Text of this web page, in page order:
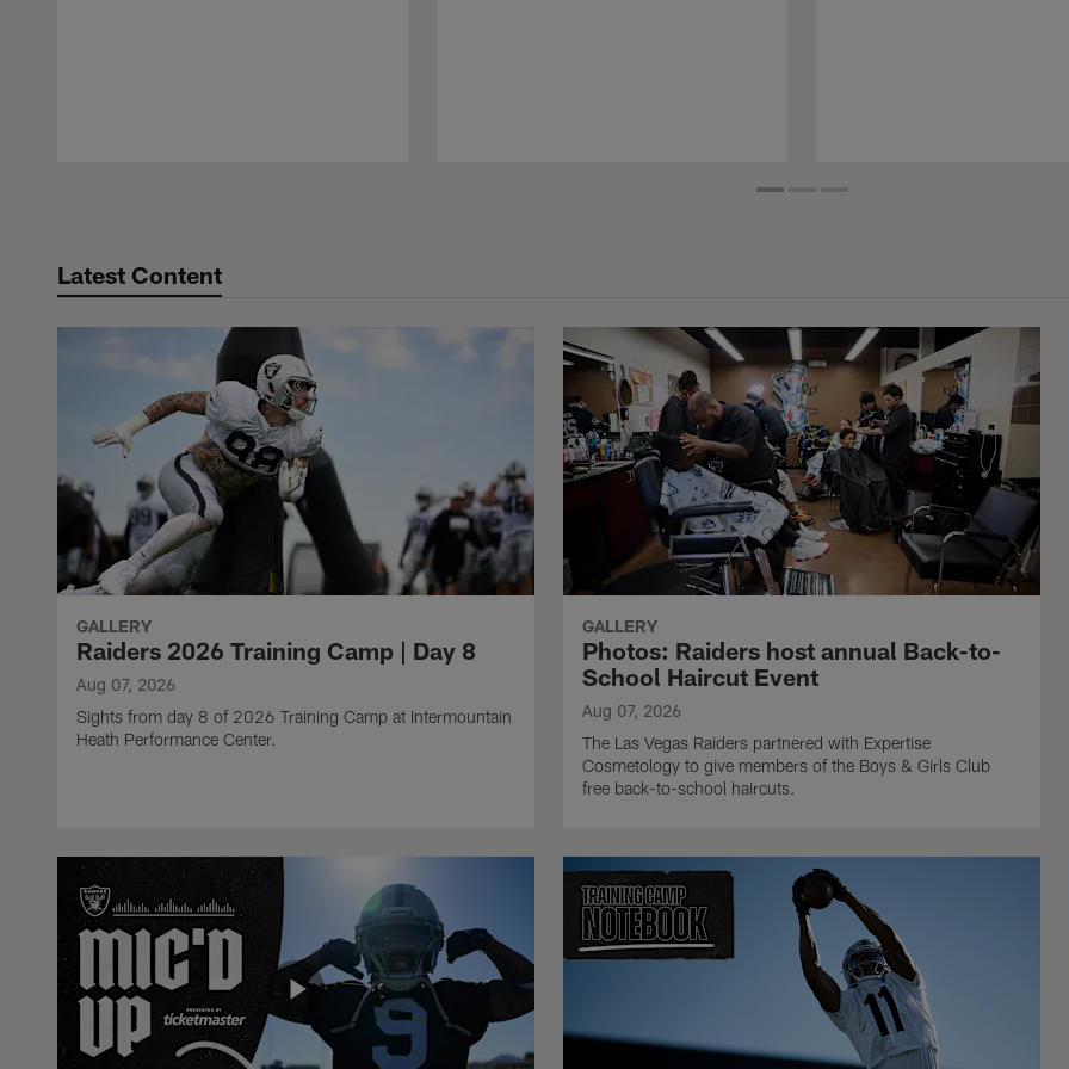
Latest Content
GALLERY
Raiders 2026 Training Camp | Day 8
Aug 07, 2026
Sights from day 8 of 2026 Training Camp at Intermountain
Heath Performance Center.
GALLERY
Photos: Raiders host annual Back-to-
School Haircut Event
Aug 07, 2026
The Las Vegas Raiders partnered with Expertise
Cosmetology to give members of the Boys & Girls Club
free back-to-school haircuts.